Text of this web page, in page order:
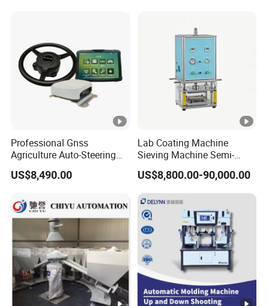
Professional Gnss
Agriculture Auto-Steering
Guidance System for
Farming Applications
US$8,490.00
Lab Coating Machine
Sieving Machine Semi-
Automatic Winding
Machine for Polymer
Lithium Battery Production
Line
US$8,800.00-90,000.00